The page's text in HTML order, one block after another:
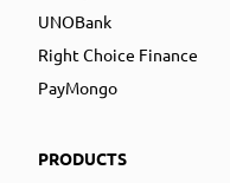
UNOBank
Right Choice Finance
PayMongo
PRODUCTS